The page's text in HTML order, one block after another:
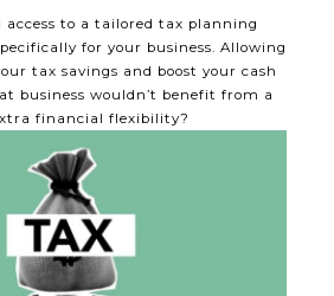
access to a tailored tax planning
for your business. Allowing
tax savings and boost your cash
business wouldn’t benefit from a
financial flexibility?